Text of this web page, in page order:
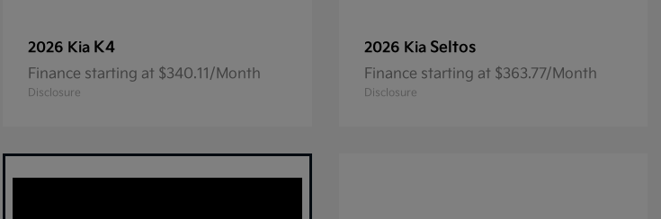
2026 Kia K4
Finance starting at $340.11/Month
Disclosure
2026 Kia Seltos
Finance starting at $363.77/Month
Disclosure